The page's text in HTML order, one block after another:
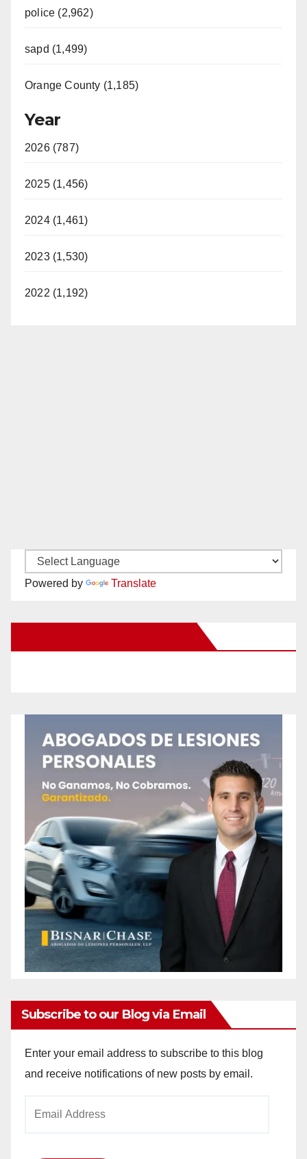
police (2,962)
sapd (1,499)
Orange County (1,185)
Year
2026 (787)
2025 (1,456)
2024 (1,461)
2023 (1,530)
2022 (1,192)
Powered by Translate
Subscribe to our Blog via Email
Enter your email address to subscribe to this blog
and receive notifications of new posts by email.